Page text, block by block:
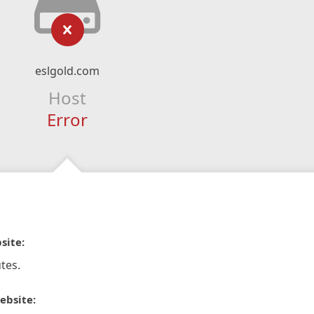
eslgold.com
Host
Error